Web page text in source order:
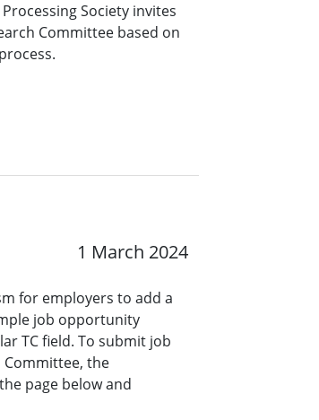
Society invites
Committee based on
1 March 2024
for employers to add a
job opportunity
TC field. To submit job
the
page below and